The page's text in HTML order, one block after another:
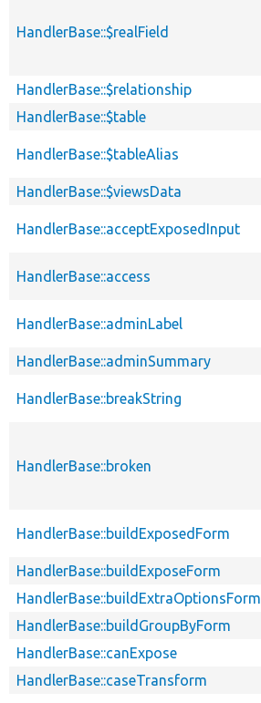
HandlerBase::$realField
HandlerBase::$relationship
HandlerBase::$table
HandlerBase::$tableAlias
HandlerBase::$viewsData
HandlerBase::acceptExposedInput
HandlerBase::access
HandlerBase::adminLabel
HandlerBase::adminSummary
HandlerBase::breakString
HandlerBase::broken
HandlerBase::buildExposedForm
HandlerBase::buildExposeForm
HandlerBase::buildExtraOptionsForm
HandlerBase::buildGroupByForm
HandlerBase::canExpose
HandlerBase::caseTransform